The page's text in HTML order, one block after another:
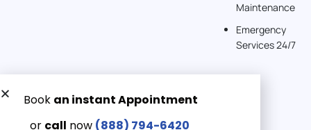
Maintenance
Emergency
Services 24/7
Get a Free quote now:
Email us